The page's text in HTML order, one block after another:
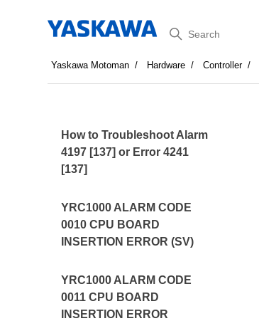
Search
Yaskawa Motoman Hardware Controller
How to Troubleshoot Alarm
4197 [137] or Error 4241
[137]
YRC1000 ALARM CODE
0010 CPU BOARD
INSERTION ERROR (SV)
YRC1000 ALARM CODE
0011 CPU BOARD
INSERTION ERROR